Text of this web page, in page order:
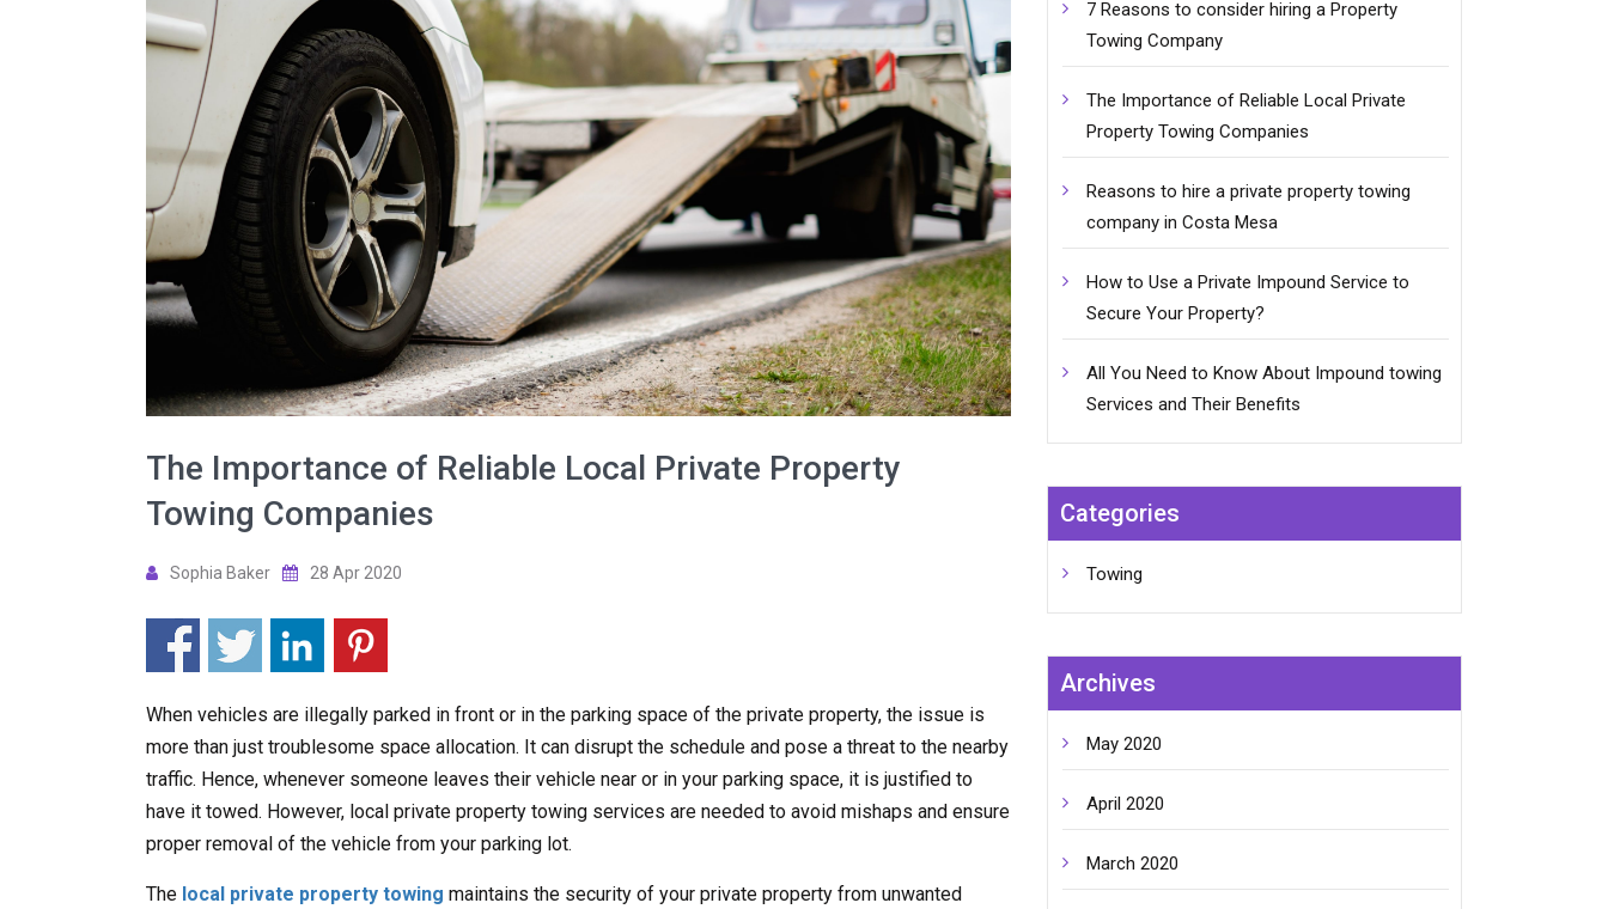
The Importance of Reliable Local Private Property
Towing Companies
Sophia Baker 28 Apr 2020
When vehicles are illegally parked in front or in the parking space of the private property, the issue is
more than just troublesome space allocation. It can disrupt the schedule and pose a threat to the nearby
traffic. Hence, whenever someone leaves their vehicle near or in your parking space, it is justified to
have it towed. However, local private property towing services are needed to avoid mishaps and ensure
proper removal of the vehicle from your parking lot.
The local private property towing maintains the security of your private property from unwanted
7 Reasons to consider hiring a Property
Towing Company
The Importance of Reliable Local Private
Property Towing Companies
Reasons to hire a private property towing
company in Costa Mesa
How to Use a Private Impound Service to
Secure Your Property?
All You Need to Know About Impound towing
Services and Their Benefits
Categories
Towing
Archives
May 2020
April 2020
March 2020